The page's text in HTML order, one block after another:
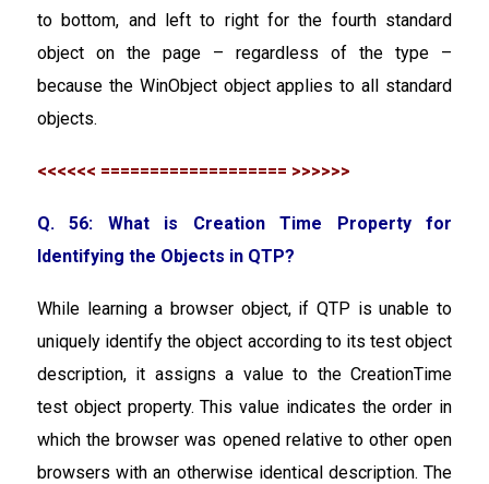
to bottom, and left to right for the fourth standard
object on the page – regardless of the type –
because the WinObject object applies to all standard
objects.
<<<<<< =================== >>>>>>
Q. 56: What is Creation Time Property for
Identifying the Objects in QTP?
While learning a browser object, if QTP is unable to
uniquely identify the object according to its test object
description, it assigns a value to the CreationTime
test object property. This value indicates the order in
which the browser was opened relative to other open
browsers with an otherwise identical description. The